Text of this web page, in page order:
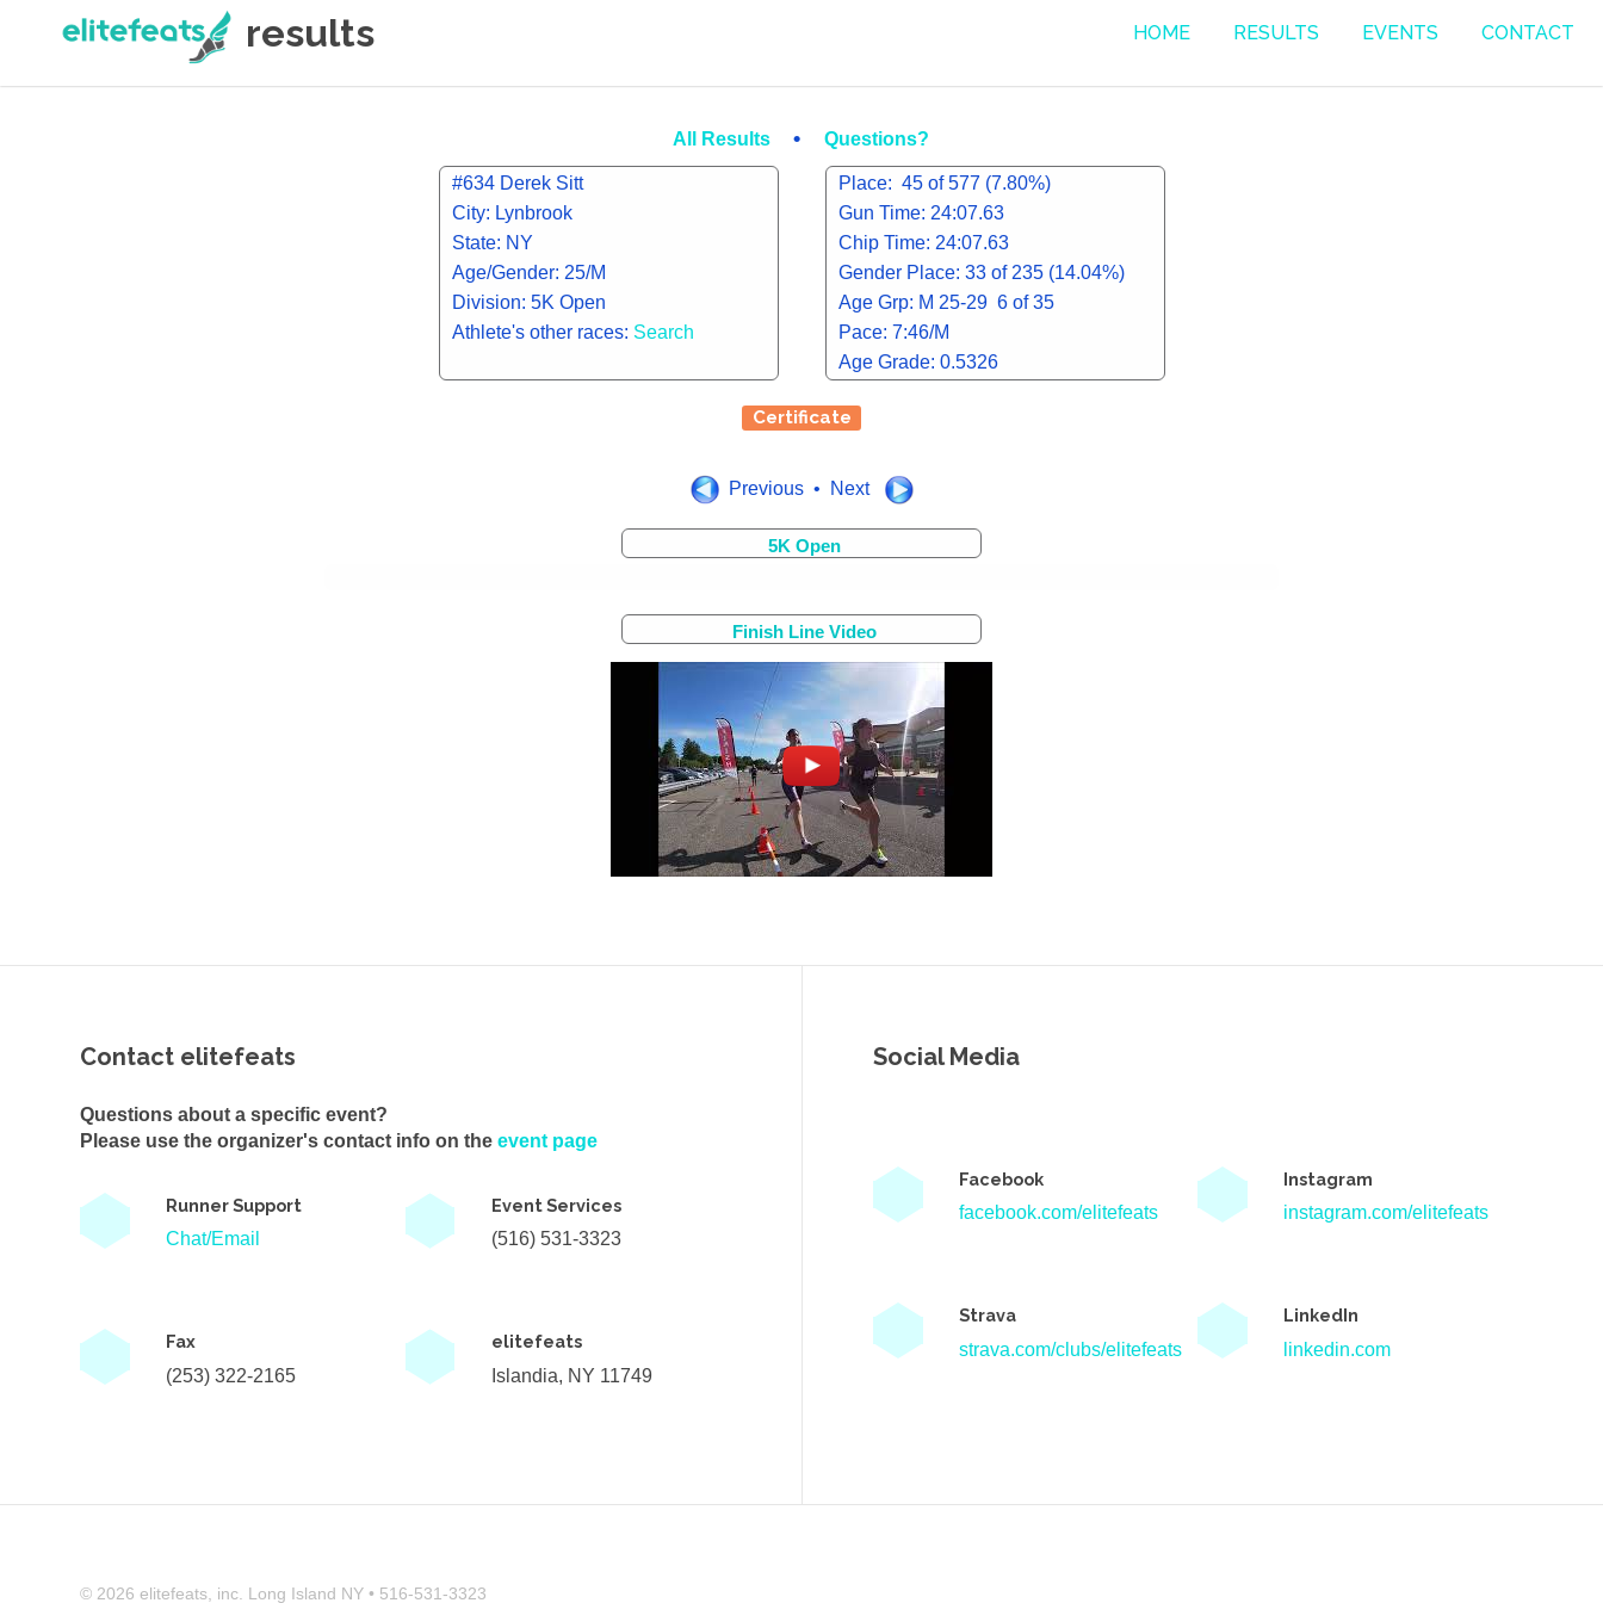
results HOME RESULTS EVENTS CONTACT
All Results •Questions?
#634 Derek Sitt
City: Lynbrook
State: NY
Age/Gender: 25/M
Division: 5K Open
Athlete's other races: Search
Place: 45 of 577 (7.80%)
Gun Time: 24:07.63
Chip Time: 24:07.63
Gender Place: 33 of 235 (14.04%)
Age Grp: M 25-29 6 of 35
Pace: 7:46/M
Age Grade: 0.5326
Certificate
Previous • Next
5K Open
Finish Line Video
Contact elitefeats
Questions about a specific event?
Please use the organizer's contact info on theevent page
Runner Support
Chat/Email
Event Services
(516) 531-3323
Fax
(253) 322-2165
elitefeats
Islandia, NY 11749
Social Media
Facebook
facebook.com/elitefeats
Instagram
instagram.com/elitefeats
Strava
strava.com/clubs/elitefeats
LinkedIn
linkedin.com
© 2026 elitefeats, inc. Long Island NY • 516-531-3323